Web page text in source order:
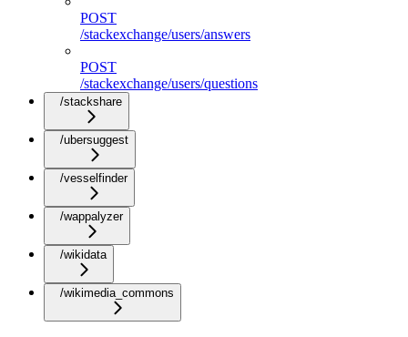
POST
/stackexchange/users/answers
POST
/stackexchange/users/questions
/stackshare
/ubersuggest
/vesselfinder
/wappalyzer
/wikidata
/wikimedia_commons